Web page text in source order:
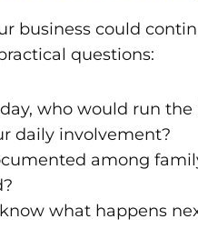
business could
questions:
who would run
daily involvement?
among
what happens